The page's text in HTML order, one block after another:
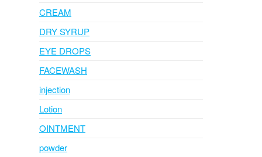
CREAM
DRY SYRUP
EYE DROPS
FACEWASH
injection
Lotion
OINTMENT
powder